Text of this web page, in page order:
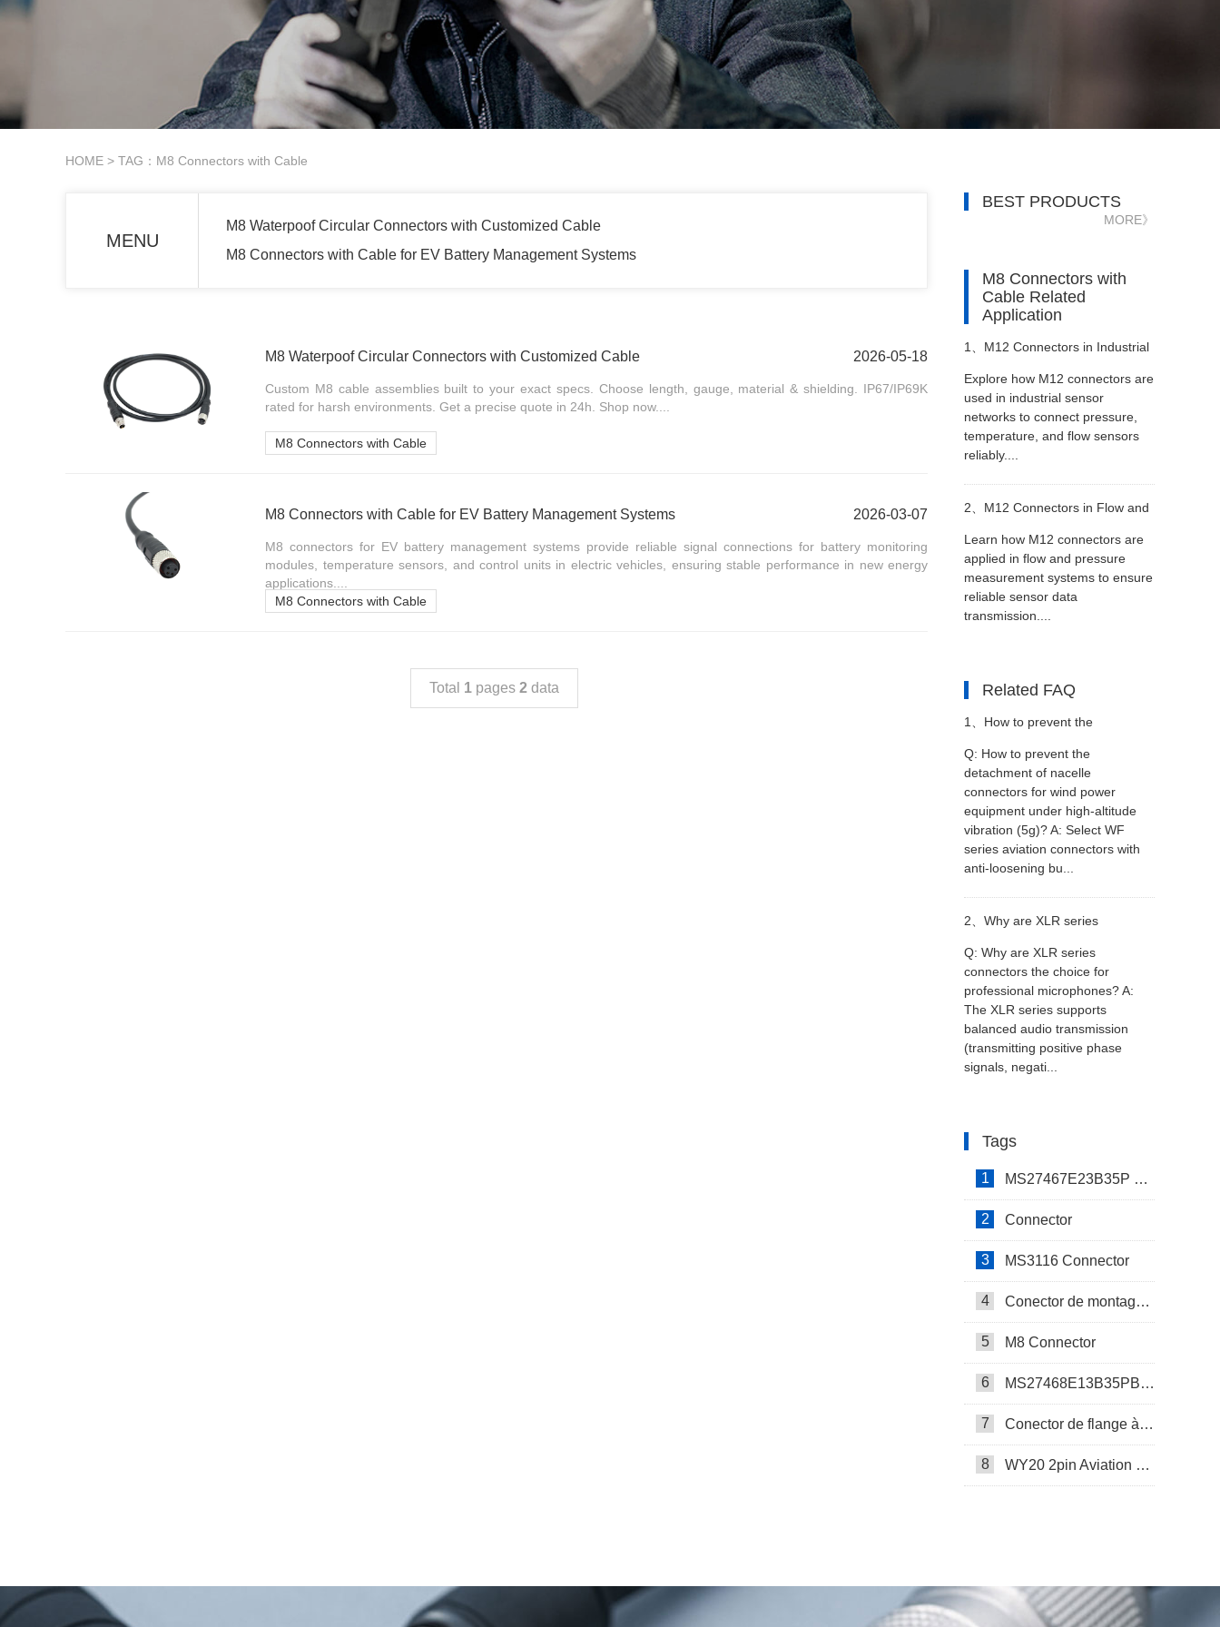
HOME > TAG：M8 Connectors with Cable
MENU
M8 Waterpoof Circular Connectors with Customized Cable
M8 Connectors with Cable for EV Battery Management Systems
M8 Waterpoof Circular Connectors with Customized Cable 2026-05-18
Custom M8 cable assemblies built to your exact specs. Choose length, gauge, material & shielding. IP67/IP69K
rated for harsh environments. Get a precise quote in 24h. Shop now....
M8 Connectors with Cable
M8 Connectors with Cable for EV Battery Management Systems 2026-03-07
M8 connectors for EV battery management systems provide reliable signal connections for battery monitoring
modules, temperature sensors, and control units in electric vehicles, ensuring stable performance in new energy
applications....
M8 Connectors with Cable
Total 1 pages 2 data
BEST PRODUCTS
MORE》
M8 Connectors with
Cable Related
Application
1、 M12 Connectors in Industrial
Sensor Networks
Explore how M12 connectors are
used in industrial sensor
networks to connect pressure,
temperature, and flow sensors
reliably....
2、 M12 Connectors in Flow and
Pressure Measurement
Equipment
Learn how M12 connectors are
applied in flow and pressure
measurement systems to ensure
reliable sensor data
transmission....
Related FAQ
1、 How to prevent the
detachment of nacelle
connectors for wind power
equipment under high-altitude
Q: How to prevent the
detachment of nacelle
connectors for wind power
equipment under high-altitude
vibration (5g)? A: Select WF
series aviation connectors with
anti-loosening bu...
2、 Why are XLR series
connectors the choice for
professional microphones?
Q: Why are XLR series
connectors the choice for
professional microphones? A:
The XLR series supports
balanced audio transmission
(transmitting positive phase
signals, negati...
Tags
1 MS27467E23B35P Connector
2 Connector
3 MS3116 Connector
4 Conector de montagem em painel SP17
5 M8 Connector
6 MS27468E13B35PB Connector
7 Conector de flange à prova d’água SP17
8 WY20 2pin Aviation Connector
M Series Connector
PCB-Mounted M12 Socket Connector